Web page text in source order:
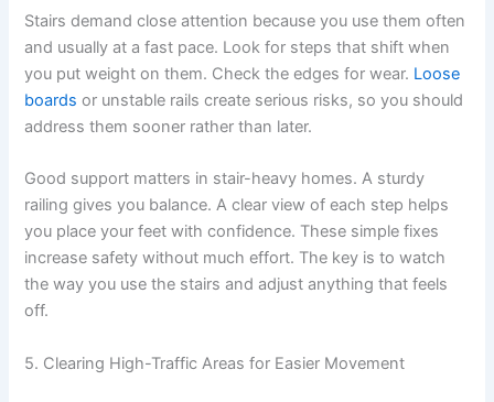
Stairs demand close attention because you use them often
and usually at a fast pace. Look for steps that shift when
you put weight on them. Check the edges for wear. Loose
boards or unstable rails create serious risks, so you should
address them sooner rather than later.
Good support matters in stair-heavy homes. A sturdy
railing gives you balance. A clear view of each step helps
you place your feet with confidence. These simple fixes
increase safety without much effort. The key is to watch
the way you use the stairs and adjust anything that feels
off.
5. Clearing High-Traffic Areas for Easier Movement